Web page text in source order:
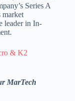
Series A
market
leader in In-
& K2
MarTech